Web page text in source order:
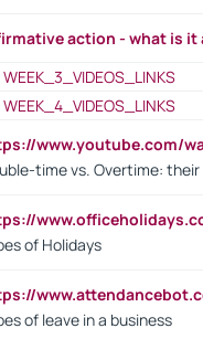
action - what is it
WEEK_3_VIDEOS_LINKS
WEEK_4_VIDEOS_LINKS
www.youtube.com/
time vs. Overtime:
of Holidays
of leave in a business